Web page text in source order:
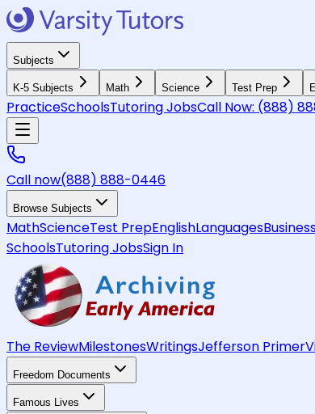
Subjects
K-5 Subjects Math Science Test Prep
PracticeSchoolsTutoring JobsCall Now: (888)
Call now(888) 888-0446
Browse Subjects
MathScienceTest PrepEnglishLanguages
SchoolsTutoring JobsSign In
The ReviewMilestonesWritingsJefferson Primer
Freedom Documents
Famous Lives